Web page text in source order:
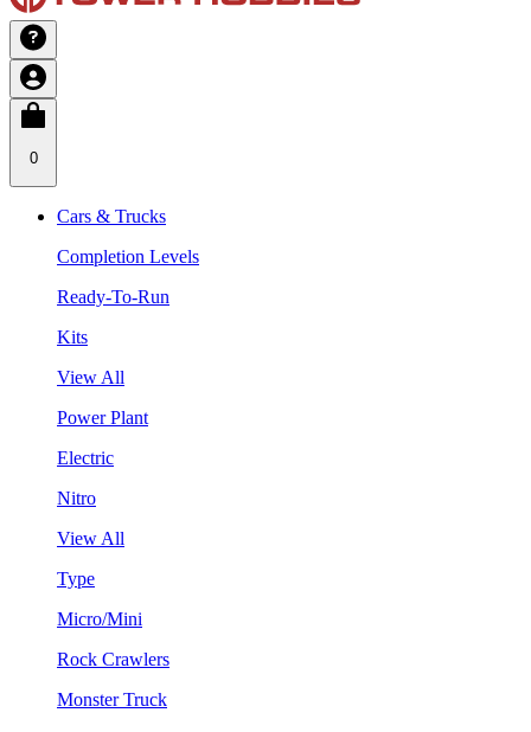
0
Cars & Trucks
Completion Levels
Ready-To-Run
Kits
View All
Power Plant
Electric
Nitro
View All
Type
Micro/Mini
Rock Crawlers
Monster Truck